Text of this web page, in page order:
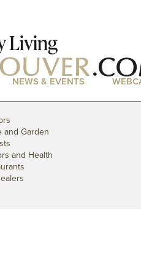
Living
NEWS & EVENTS
and Garden
and Health